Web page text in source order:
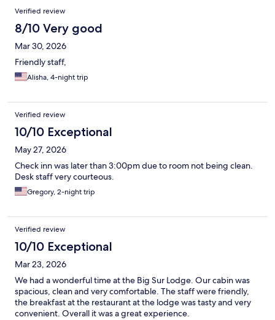
Verified review
8/10 Very good
Mar 30, 2026
Friendly staff,
Alisha, 4-night trip
Verified review
10/10 Exceptional
May 27, 2026
Check inn was later than 3:00pm due to room not being clean.
Desk staff very courteous.
Gregory, 2-night trip
Verified review
10/10 Exceptional
Mar 23, 2026
We had a wonderful time at the Big Sur Lodge. Our cabin was
spacious, clean and very comfortable. The staff were friendly,
the breakfast at the restaurant at the lodge was tasty and very
convenient. Overall it was a great experience.